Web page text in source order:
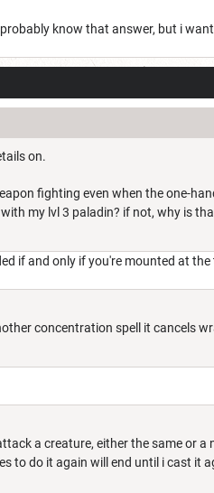
know that answer, but i
on.
fighting even when the one-
my lvl 3 paladin? if not, why is
if and only if you're mounted at the
concentration spell it cancels
a creature, either the same or
to do it again will end until i cast it